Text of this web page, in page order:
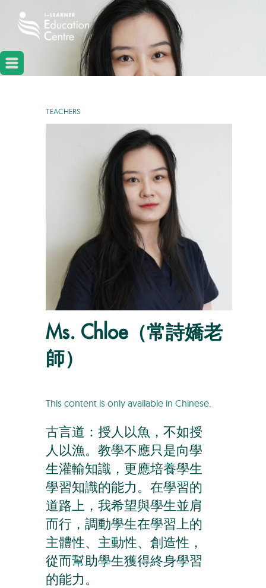
TEACHERS
Ms. Chloe（常詩嬌老
師）
This content is only available in Chinese.
古言道：授人以魚，不如授
人以漁。教學不應只是向學
生灌輸知識，更應培養學生
學習知識的能力。在學習的
道路上，我希望與學生並肩
而行，調動學生在學習上的
主體性、主動性、創造性，
從而幫助學生獲得終身學習
的能力。